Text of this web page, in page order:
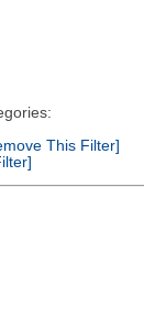
This Filter]